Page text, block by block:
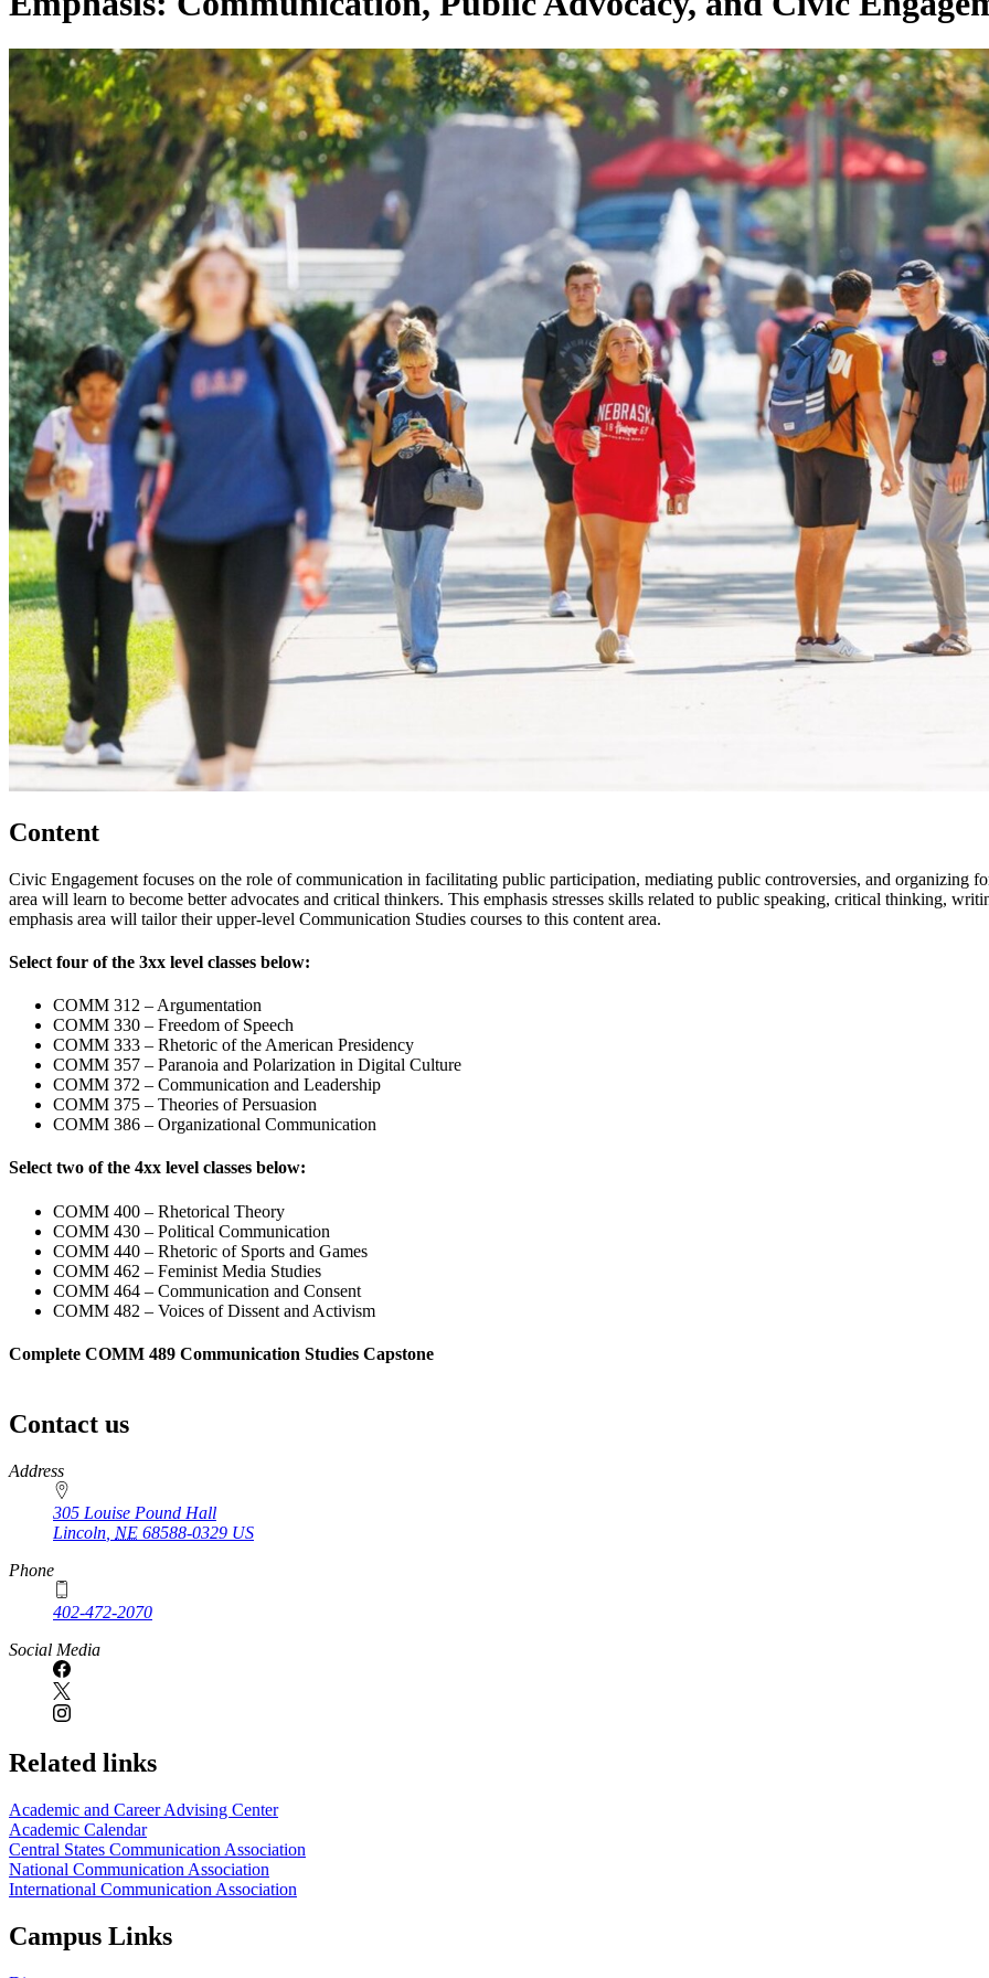
Content
Civic Engagement focuses on the role of communication in facilitating public participation, mediating public controversies, and organizing
area will learn to become better advocates and critical thinkers. This emphasis stresses skills related to public speaking, critical thinking,
emphasis area will tailor their upper-level Communication Studies courses to this content area.
Select four of the 3xx level classes below:
COMM 312 – Argumentation
COMM 330 – Freedom of Speech
COMM 333 – Rhetoric of the American Presidency
COMM 357 – Paranoia and Polarization in Digital Culture
COMM 372 – Communication and Leadership
COMM 375 – Theories of Persuasion
COMM 386 – Organizational Communication
Select two of the 4xx level classes below:
COMM 400 – Rhetorical Theory
COMM 430 – Political Communication
COMM 440 – Rhetoric of Sports and Games
COMM 462 – Feminist Media Studies
COMM 464 – Communication and Consent
COMM 482 – Voices of Dissent and Activism
Complete COMM 489 Communication Studies Capstone
Contact us
https://
www.unl.edu
Address
305 Louise Pound Hall
Lincoln NE 68588-0329 US
Phone
402-472-2070
Social Media
Related links
Academic and Career Advising Center
Academic Calendar
Central States Communication Association
National Communication Association
International Communication Association
Campus Links